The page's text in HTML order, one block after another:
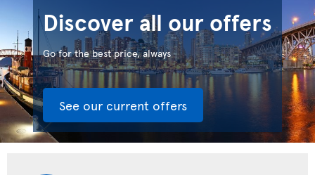
Discover all our offers
Go for the best price, always
See our current offers